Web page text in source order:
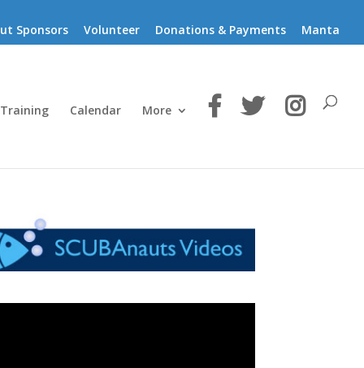
Sponsors Volunteer Donations & Payments Manta
Calendar More